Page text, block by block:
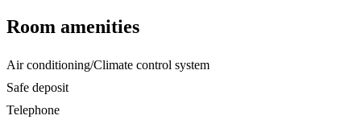
Room amenities
Air conditioning/Climate control system
Safe deposit
Telephone